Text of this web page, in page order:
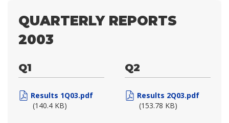
QUARTERLY REPORTS
2003
Q1
Results 1Q03.pdf
(140.4 KB)
Q2
Results 2Q03.pdf
(153.78 KB)